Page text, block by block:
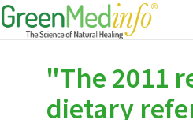
"The 2011
dietary